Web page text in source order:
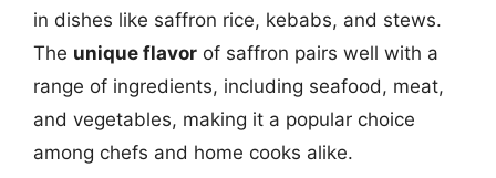
in dishes like saffron rice, kebabs, and stews.
The unique flavor of saffron pairs well with a
range of ingredients, including seafood, meat,
and vegetables, making it a popular choice
among chefs and home cooks alike.